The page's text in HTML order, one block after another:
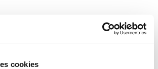
cookies